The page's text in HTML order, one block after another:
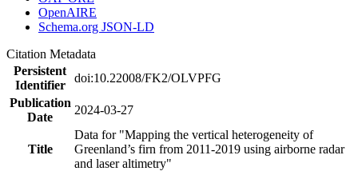
OpenAIRE
Schema.org JSON-LD
Citation Metadata
Persistent
Identifier
doi:10.22008/FK2/OLVPFG
Publication
Date
2024-03-27
Title
Data for "Mapping the vertical heterogeneity of
Greenland’s firn from 2011-2019 using airborne radar
and laser altimetry"